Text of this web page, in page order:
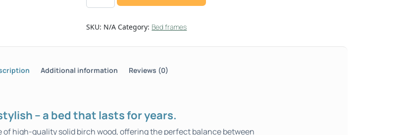
SKU: N/A Category: Bed frames
Additional information Reviews (0)
– a bed that lasts for years.
of high-quality solid birch wood, offering the perfect balance between